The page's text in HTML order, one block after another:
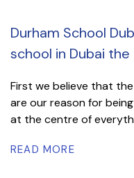
Durham School
school in Dubai
First we believe that
are our reason for
at the centre of
READ MORE